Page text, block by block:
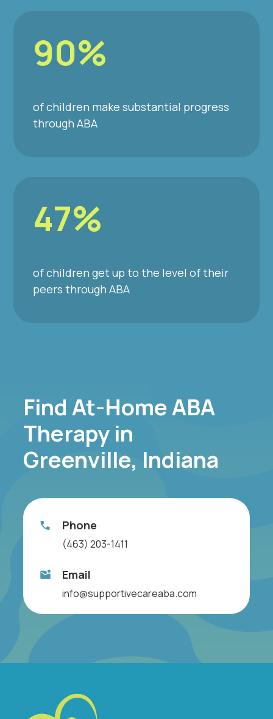
90%
of children make substantial progress
through ABA
47%
of children get up to the level of their
peers through ABA
Find At-Home ABA
Therapy in
Greenville, Indiana
Phone
(463) 203-1411
Email
info@supportivecareaba.com